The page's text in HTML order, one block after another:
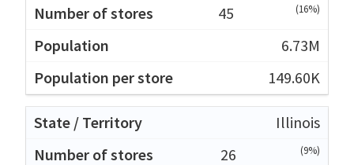
45
(16%)
6.73M
149.60K
Illinois
26
(9%)